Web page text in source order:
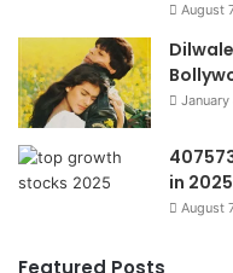
August
in 2025
August
Featured Posts